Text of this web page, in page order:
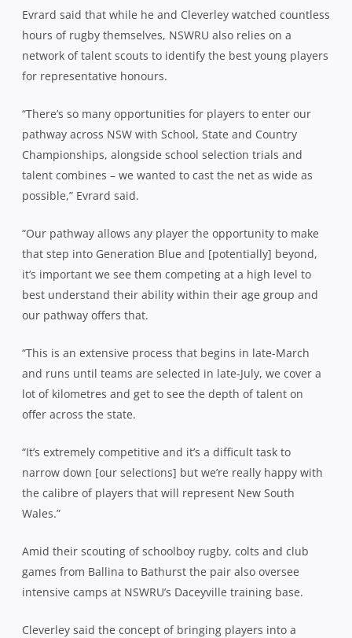
Evrard said that while he and Cleverley watched countless
hours of rugby themselves, NSWRU also relies on a
network of talent scouts to identify the best young players
for representative honours.
“There’s so many opportunities for players to enter our
pathway across NSW with School, State and Country
Championships, alongside school selection trials and
talent combines – we wanted to cast the net as wide as
possible,” Evrard said.
“Our pathway allows any player the opportunity to make
that step into Generation Blue and [potentially] beyond,
it’s important we see them competing at a high level to
best understand their ability within their age group and
our pathway offers that.
“This is an extensive process that begins in late-March
and runs until teams are selected in late-July, we cover a
lot of kilometres and get to see the depth of talent on
offer across the state.
“It’s extremely competitive and it’s a difficult task to
narrow down [our selections] but we’re really happy with
the calibre of players that will represent New South
Wales.”
Amid their scouting of schoolboy rugby, colts and club
games from Ballina to Bathurst the pair also oversee
intensive camps at NSWRU’s Daceyville training base.
Cleverley said the concept of bringing players into a